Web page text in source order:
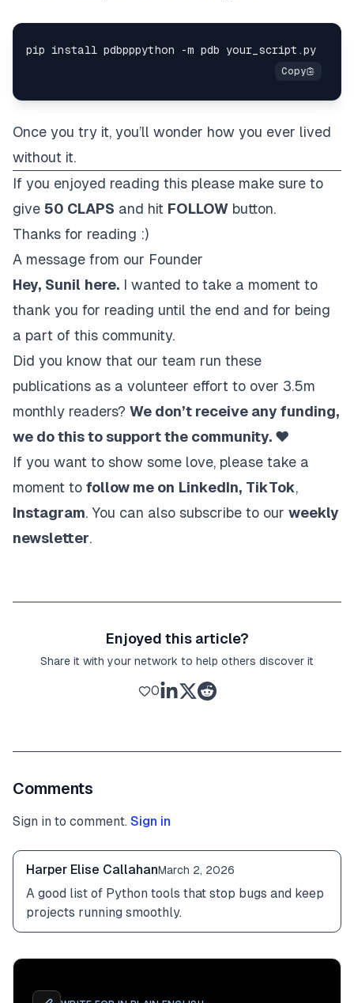
Once you try it, you’ll wonder how you ever lived
without it.
If you enjoyed reading this please make sure to
give 50 CLAPS and hit FOLLOW button.
Thanks for reading :)
A message from our Founder
Hey, Sunil here. I wanted to take a moment to
thank you for reading until the end and for being
a part of this community.
Did you know that our team run these
publications as a volunteer effort to over 3.5m
monthly readers? We don’t receive any funding,
we do this to support the community. ❤️
If you want to show some love, please take a
moment to follow me on LinkedIn, TikTok,
Instagram. You can also subscribe to our weekly
newsletter.
Enjoyed this article?
Share it with your network to help others discover it
0
Comments
Sign in to comment. Sign in
Harper Elise CallahanMarch 2, 2026
A good list of Python tools that stop bugs and keep
projects running smoothly.